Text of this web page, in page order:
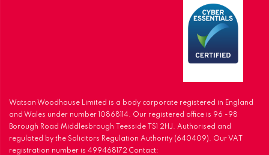
Watson Woodhouse Limited is a body corporate registered in England
and Wales under number 10868114. Our registered office is 96 -98
Borough Road Middlesbrough Teesside TS1 2HJ. Authorised and
regulated by the Solicitors Regulation Authority (640409). Our VAT
registration number is 499468172 Contact: